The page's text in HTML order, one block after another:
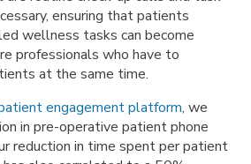
ensuring that patients
wellness tasks can become
professionals who have to
at the same time.
engagement platform, we
in pre-operative patient phone
reduction in time spent per patient